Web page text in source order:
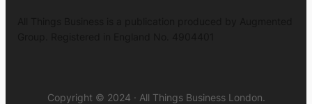
Copyright © 2024 · All Things Business London.